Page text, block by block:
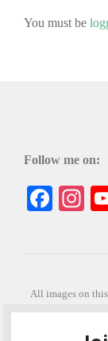
You must be
Follow me on:
All images on